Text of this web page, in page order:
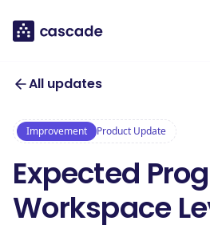
All updates
Improvement Product Update
Expected
Workspace